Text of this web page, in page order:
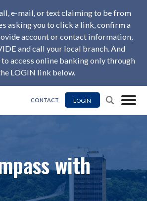
e-mail, or text claiming to be from
asking you to click a link, confirm a
account or contact information,
and call your local branch. And
access online banking only through
LOGIN link below.
CONTACT LOGIN
with